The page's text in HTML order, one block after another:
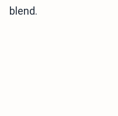
blend.